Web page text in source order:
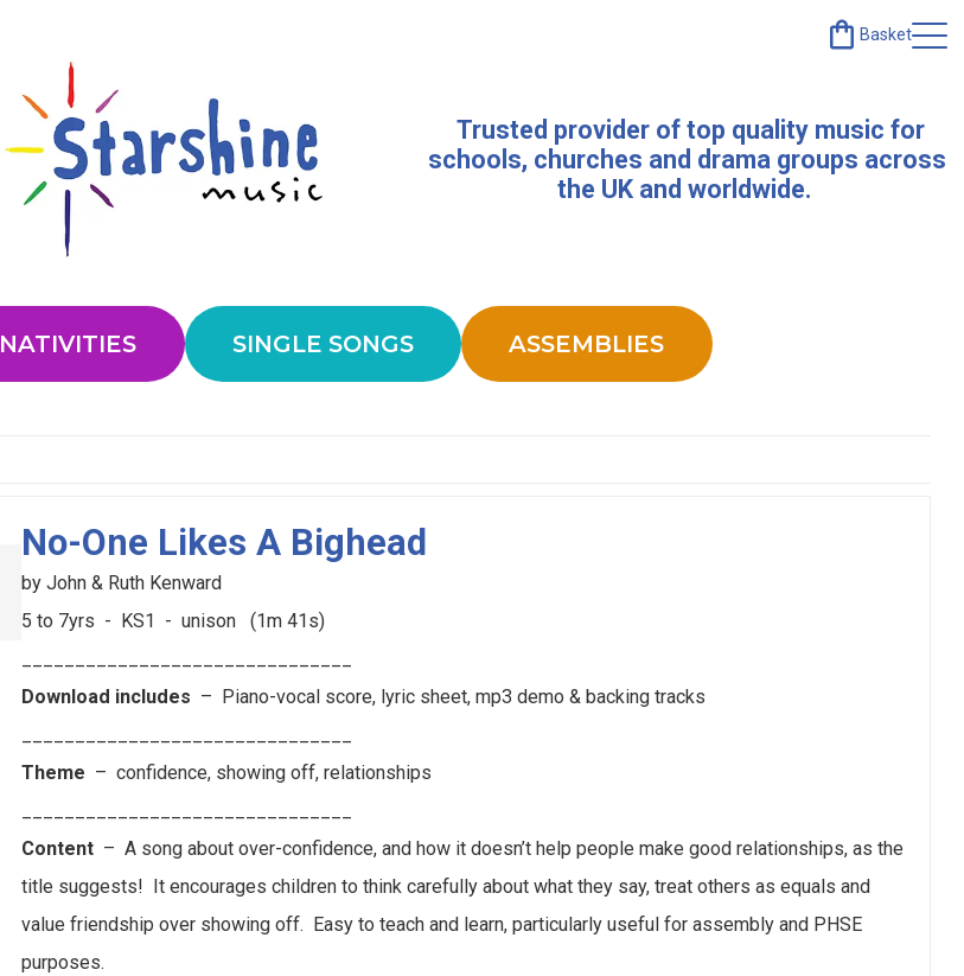
Basket
Trusted provider of top quality music for
schools, churches and drama groups across
the UK and worldwide.
NATIVITIES SINGLE SONGS ASSEMBLIES
No-One Likes A Bighead
by John & Ruth Kenward
5 to 7yrs - KS1 - unison (1m 41s)
Download includes – Piano-vocal score, lyric sheet, mp3 demo & backing tracks
Theme – confidence, showing off, relationships
Content – A song about over-confidence, and how it doesn’t help people make good relationships, as the
title suggests!
It encourages children to think carefully about what they say, treat others as equals and
value friendship over showing off.
Easy to teach and learn, particularly useful for assembly and PHSE
purposes.